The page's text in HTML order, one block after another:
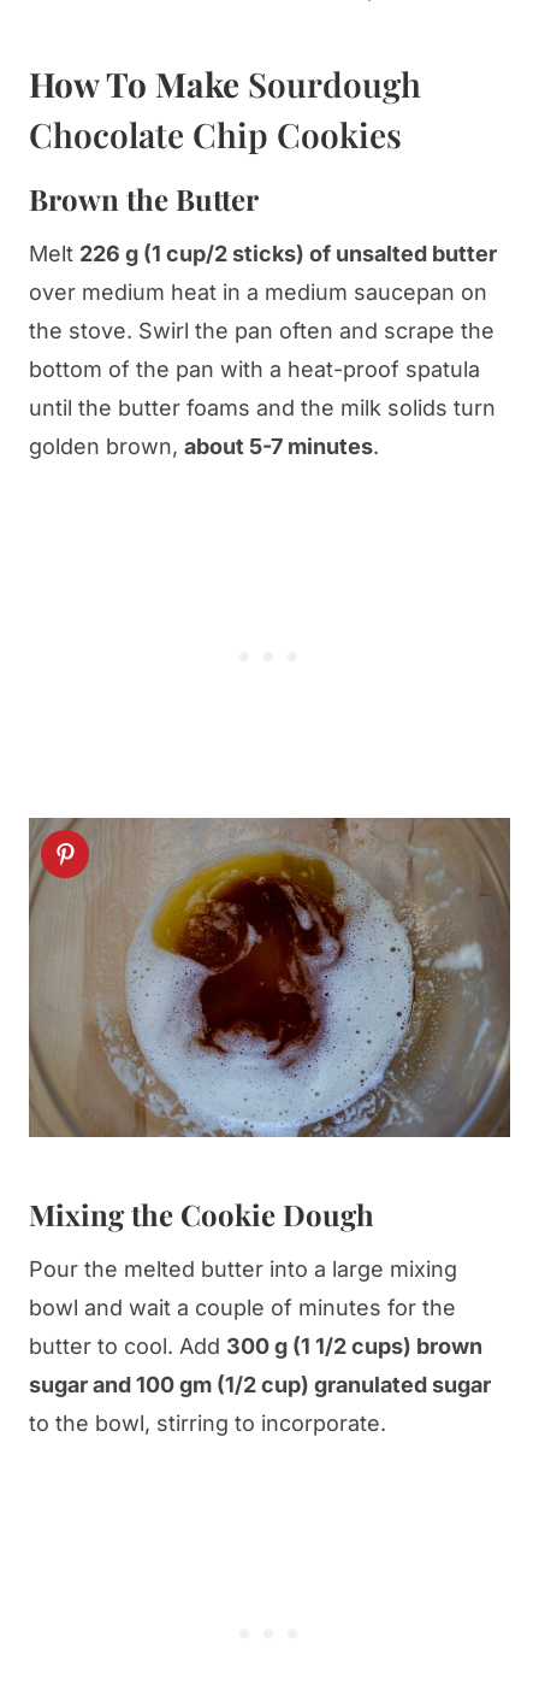
How To Make Sourdough
Chocolate Chip Cookies
Brown the Butter
Melt 226 g (1 cup/2 sticks) of unsalted butter
over medium heat in a medium saucepan on
the stove. Swirl the pan often and scrape the
bottom of the pan with a heat-proof spatula
until the butter foams and the milk solids turn
golden brown, about 5-7 minutes.
Mixing the Cookie Dough
Pour the melted butter into a large mixing
bowl and wait a couple of minutes for the
butter to cool. Add 300 g (1 1/2 cups) brown
sugar and 100 gm (1/2 cup) granulated sugar
to the bowl, stirring to incorporate.